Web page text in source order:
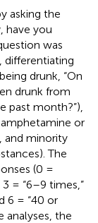
asking the
have you
was
differentiating
drunk, “On
drunk from
past month?”),
or
and minority
The
(0 =
3 = “6–9 times,”
6 = “40 or
analyses, the